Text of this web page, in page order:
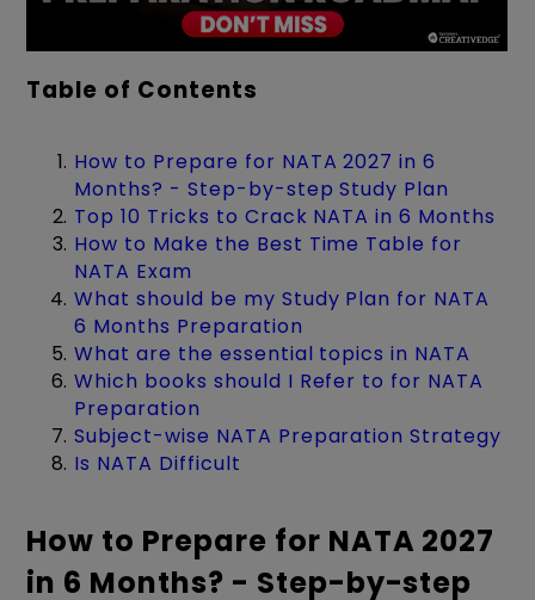
Table of Contents
How to Prepare for NATA 2027 in 6
Months? - Step-by-step Study Plan
Top 10 Tricks to Crack NATA in 6 Months
How to Make the Best Time Table for
NATA Exam
What should be my Study Plan for NATA
6 Months Preparation
What are the essential topics in NATA
Which books should I Refer to for NATA
Preparation
Subject-wise NATA Preparation Strategy
Is NATA Difficult
How to Prepare for NATA 2027
in 6 Months? - Step-by-step